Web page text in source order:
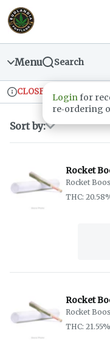
Skip
Navigation
return to dispensary
Menu Search
Loginfor
re‑ordering
Dispensary Info
CLOSED Ordering
Sort by:
Rocket
Rocket
THC:
Rocket
Rocket
THC: 21.55%